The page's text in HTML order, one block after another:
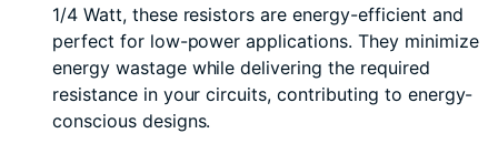
1/4 Watt, these resistors are energy-efficient and
perfect for low-power applications. They minimize
energy wastage while delivering the required
resistance in your circuits, contributing to energy-
conscious designs.